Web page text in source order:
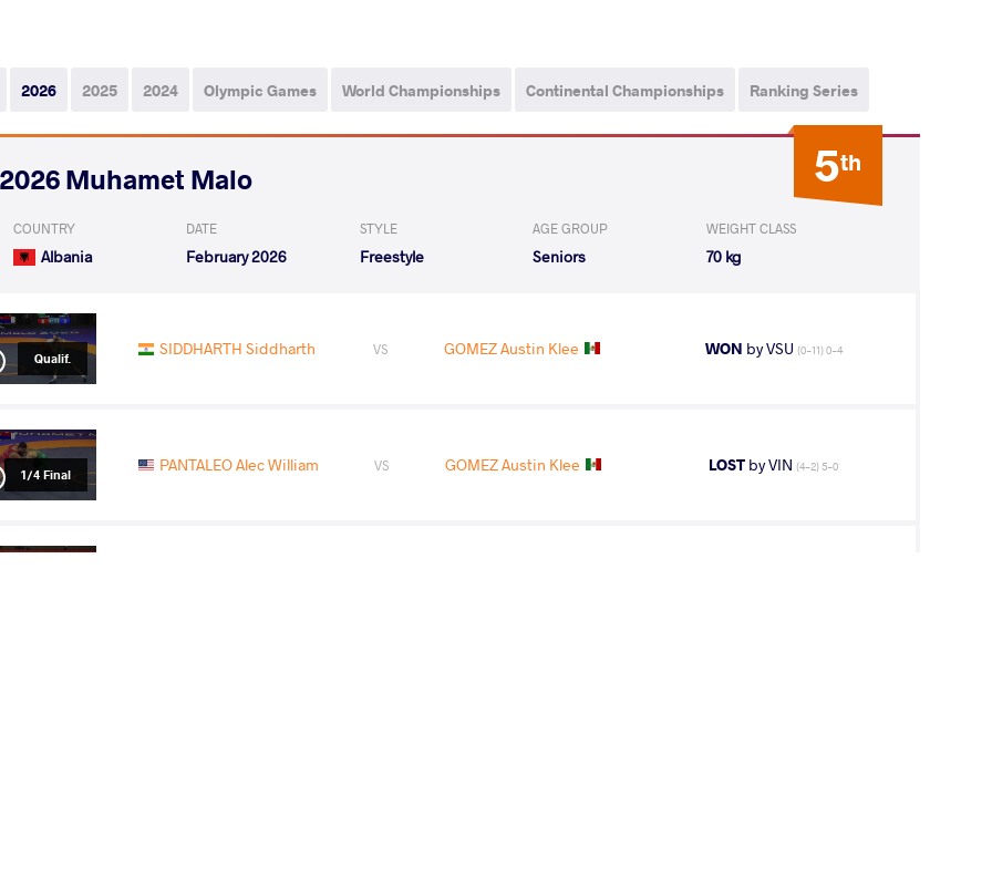
2026 2025 2024 Olympic Games World Championships Continental Championships Ranking Series
5th
2026 Muhamet Malo
COUNTRY
Albania
DATE
February 2026
STYLE
Freestyle
AGE GROUP
Seniors
WEIGHT CLASS
70 kg
Qualif. SIDDHARTH Siddharth VS GOMEZ Austin Klee WON by VSU (0-11) 0-4
1/4 Final PANTALEO Alec William VS GOMEZ Austin Klee LOST by VIN (4-2) 5-0